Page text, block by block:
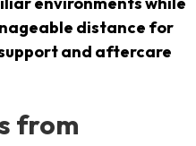
distance for
and aftercare
from